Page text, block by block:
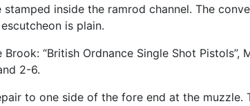
inside the ramrod channel. The
is plain.
“British Ordnance Single Shot Pistols”,
2-6.
to one side of the fore end at the muzzle.